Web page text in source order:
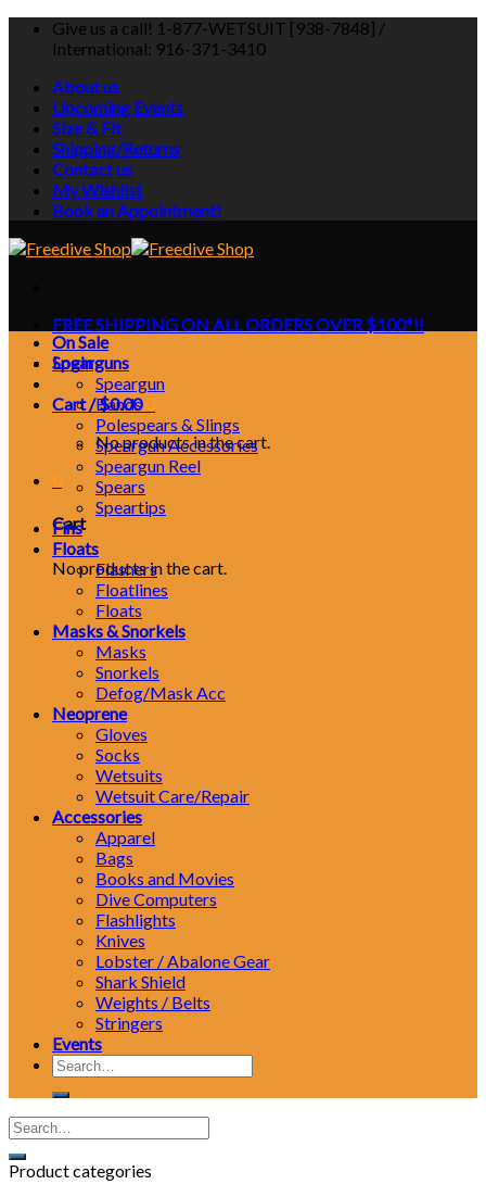
Skip
Give us a call! 1-877-WETSUIT [938-7848] /
International: 916-371-3410
About us
Upcoming Events
Size & Fit
Shipping/Returns
Contact us
My Wishlist
Book an Appointment!
FREE SHIPPING ON ALL ORDERS OVER $100*!!
Login
Cart /$0.00
No products in the cart.
Cart
No products in the cart.
On Sale
Spearguns
Speargun
Bands
Polespears & Slings
Speargun Accessories
Speargun Reel
Spears
Speartips
Fins
Floats
Flashers
Floatlines
Floats
Masks & Snorkels
Masks
Snorkels
Defog/Mask Acc
Neoprene
Gloves
Socks
Wetsuits
Wetsuit Care/Repair
Accessories
Apparel
Bags
Books and Movies
Dive Computers
Flashlights
Knives
Lobster / Abalone Gear
Shark Shield
Weights / Belts
Stringers
Events
Search
for:
Product categories